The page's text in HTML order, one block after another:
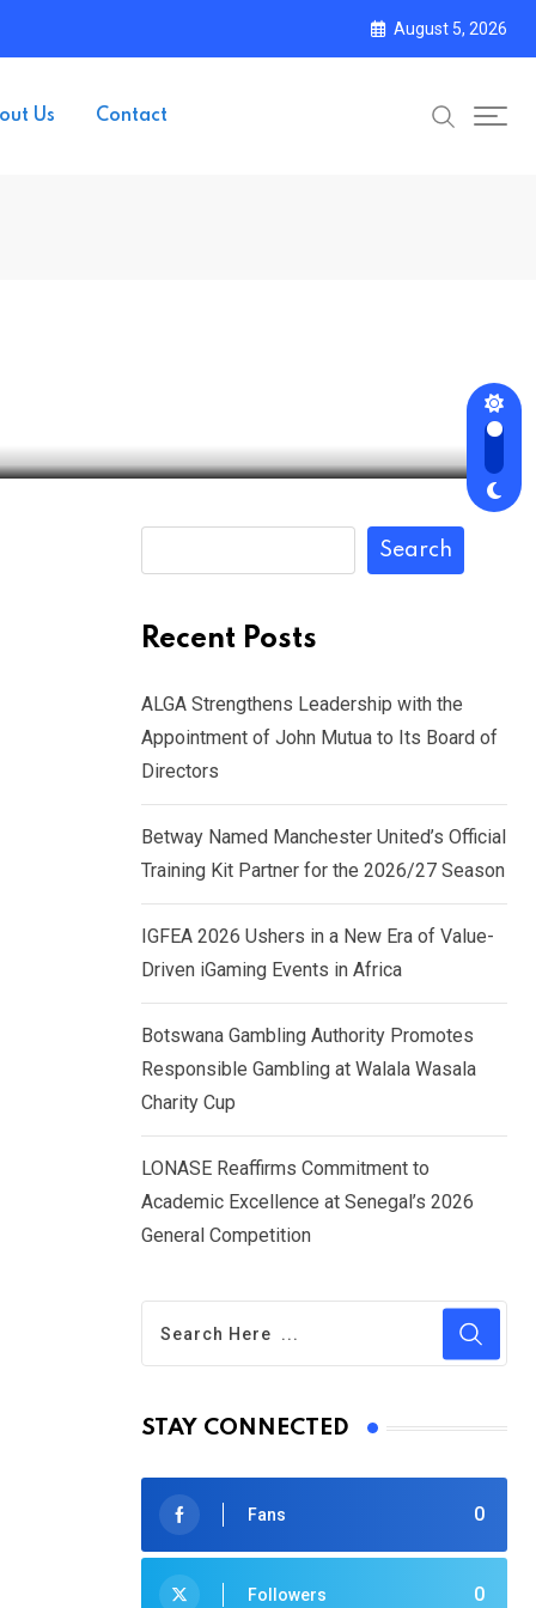
August 5, 2026
Us Contact
Search
Recent Posts
ALGA Strengthens Leadership with the
Appointment of John Mutua to Its Board of
Directors
Betway Named Manchester United’s Official
Training Kit Partner for the 2026/27 Season
IGFEA 2026 Ushers in a New Era of Value-
Driven iGaming Events in Africa
Botswana Gambling Authority Promotes
Responsible Gambling at Walala Wasala
Charity Cup
LONASE Reaffirms Commitment to
Academic Excellence at Senegal’s 2026
General Competition
STAY CONNECTED
0
Fans
0
Followers